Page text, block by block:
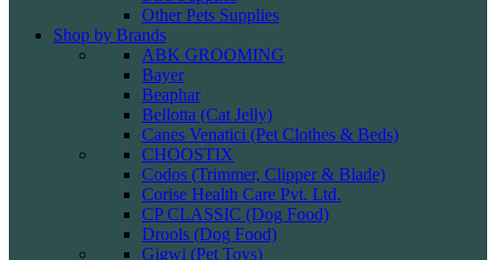
Other Pets Supplies
Shop by Brands
ABK GROOMING
Bayer
Beaphar
Bellotta (Cat Jelly)
Canes Venatici (Pet Clothes & Beds)
CHOOSTIX
Codos (Trimmer, Clipper & Blade)
Corise Health Care Pvt. Ltd.
CP CLASSIC (Dog Food)
Drools (Dog Food)
Gigwi (Pet Toys)